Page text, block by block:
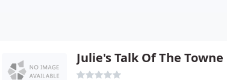
Julie's Talk Of The Towne